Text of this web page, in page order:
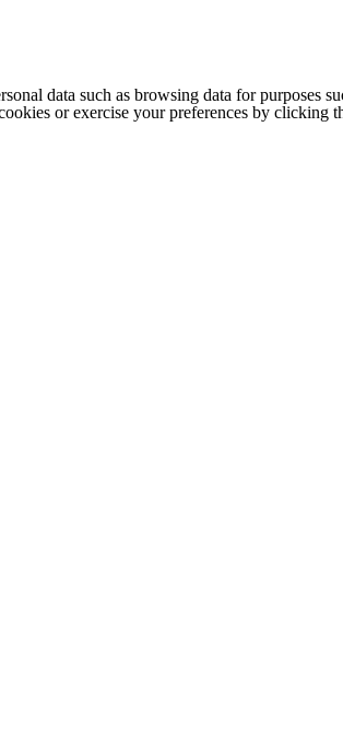
data such as browsing data for
or exercise your preferences by clicking